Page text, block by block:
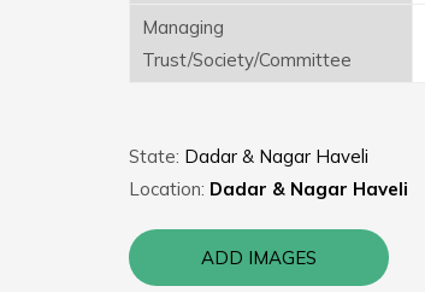
Managing
Trust/Society/Committee
State: Dadar & Nagar Haveli
Location: Dadar & Nagar Haveli
ADD IMAGES